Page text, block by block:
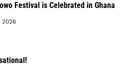
Festival is Celebrated in Ghana
2026